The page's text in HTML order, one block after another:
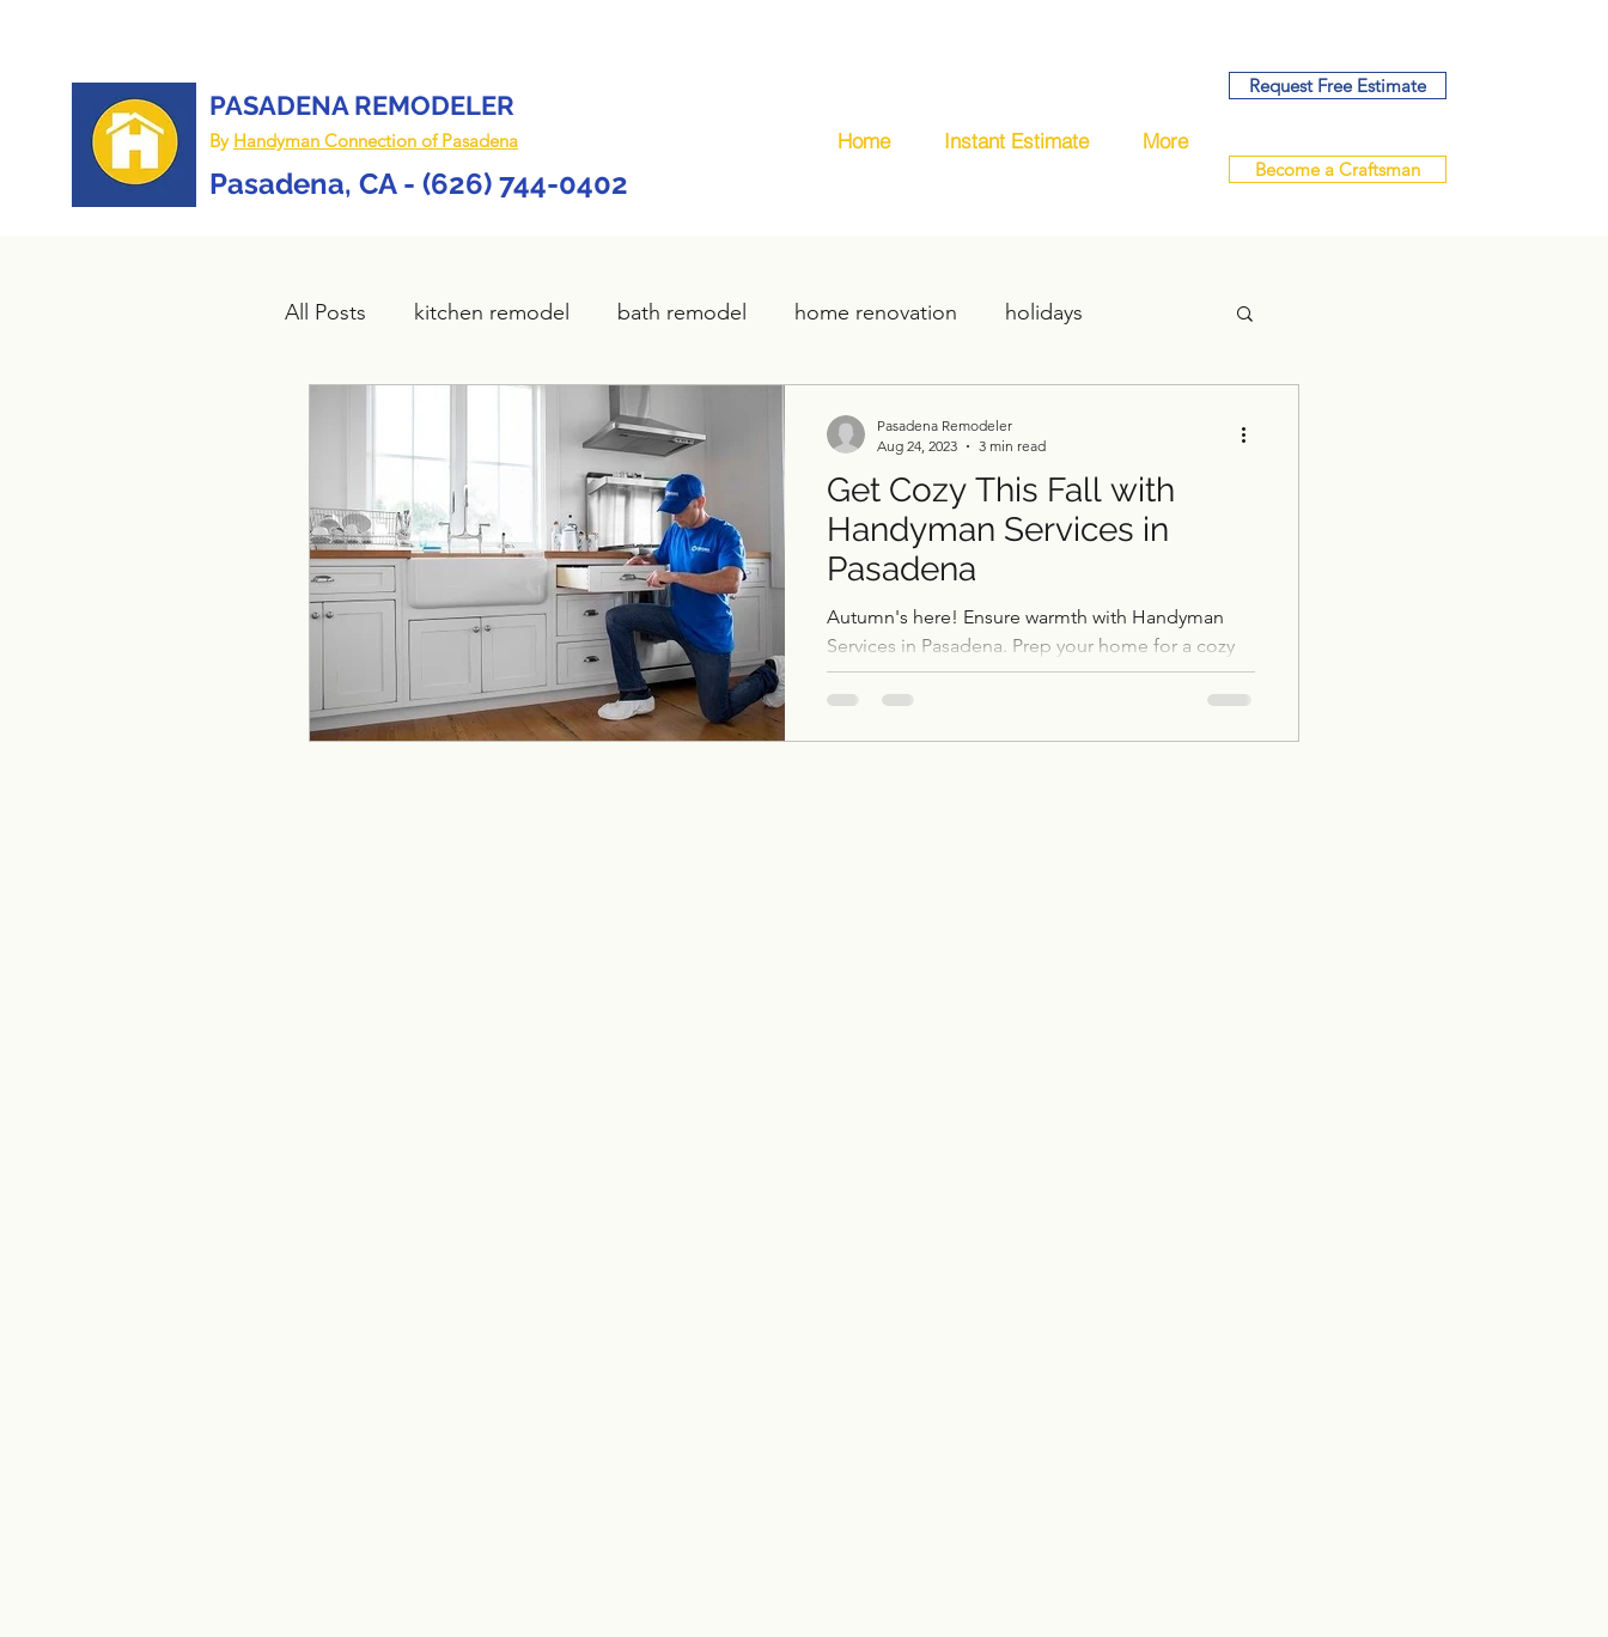
PASADENA REMODELER
By Handyman Connection of Pasadena
Pasadena, CA - (626) 744-0402
Home Instant Estimate More
Request Free Estimate
Become a Craftsman
All Posts kitchen remodel bath remodel home renovation holidays
home remodel
composite deck plumbing custom deck carpentry services handyman
remodeling office remodel remodel
Kitchen Remodeling Outdoor Kitchens Flooring
Get Cozy This Fall with
Handyman Services in
Pasadena
Autumn's here! Ensure warmth with Handyman
Services in Pasadena. Prep your home for a cozy
fall with Pasadena Remodeler's expertise.
Pasadena Remodeler
Aug 24, 2023
3 min read